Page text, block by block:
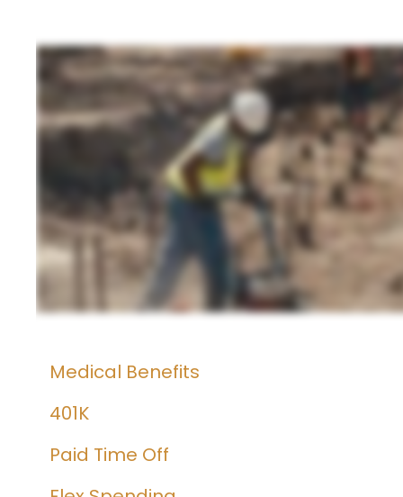
Medical Benefits
401K
Paid Time Off